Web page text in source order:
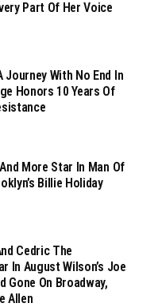
Part Of Her Voice
Journey With No End In
Honors 10 Years Of
More Star In Man Of
Billie Holiday
Cedric The
In August Wilson’s Joe
Gone On Broadway,
Allen